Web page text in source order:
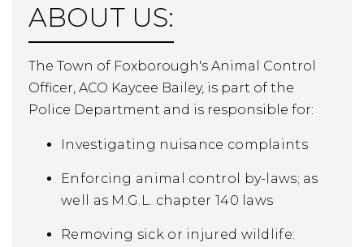
ABOUT US:
The Town of Foxborough's Animal Control
Officer, ACO Kaycee Bailey, is part of the
Police Department and is responsible for:
Investigating nuisance complaints
Enforcing animal control by-laws; as
well as M.G.L. chapter 140 laws
Removing sick or injured wildlife: